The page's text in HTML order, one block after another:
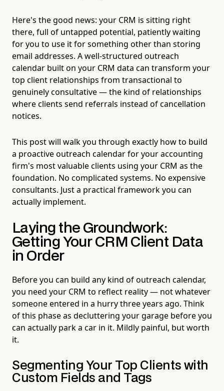
Here's the good news: your CRM is sitting right
there, full of untapped potential, patiently waiting
for you to use it for something other than storing
email addresses. A well-structured outreach
calendar built on your CRM data can transform your
top client relationships from transactional to
genuinely consultative — the kind of relationships
where clients send referrals instead of cancellation
notices.
This post will walk you through exactly how to build
a proactive outreach calendar for your accounting
firm's most valuable clients using your CRM as the
foundation. No complicated systems. No expensive
consultants. Just a practical framework you can
actually implement.
Laying the Groundwork:
Getting Your CRM Client Data
in Order
Before you can build any kind of outreach calendar,
you need your CRM to reflect reality — not whatever
someone entered in a hurry three years ago. Think
of this phase as decluttering your garage before you
can actually park a car in it. Mildly painful, but worth
it.
Segmenting Your Top Clients with
Custom Fields and Tags